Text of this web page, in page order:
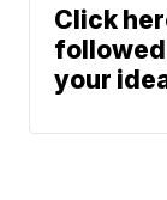
Click
followed
your